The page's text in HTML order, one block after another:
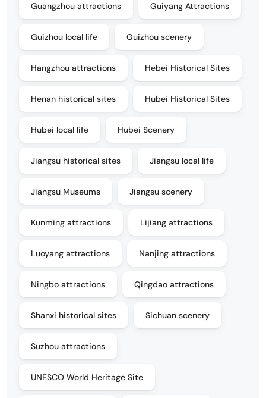
Guangzhou attractions Guiyang Attractions
Guizhou local life Guizhou scenery
Hangzhou attractions Hebei Historical Sites
Henan historical sites Hubei Historical Sites
Hubei local life Hubei Scenery
Jiangsu historical sites Jiangsu local life
Jiangsu Museums Jiangsu scenery
Kunming attractions Lijiang attractions
Luoyang attractions Nanjing attractions
Ningbo attractions Qingdao attractions
Shanxi historical sites Sichuan scenery
Suzhou attractions
UNESCO World Heritage Site